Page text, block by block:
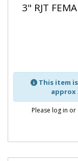
3" RJT
This item
approx
Please log in